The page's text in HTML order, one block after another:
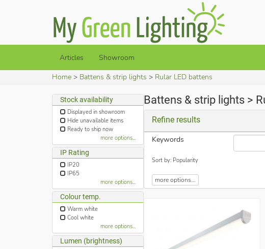
Articles Showroom
Home Battens & strip lights Rular LED battens
Stock availability
Displayed in showroom
Hide unavailable items
Ready to ship now
more options...
IP Rating
IP20
IP65
more options...
Colour temp.
Warm white
Cool white
more options...
Lumen (brightness)
Battens & strip lights >
Refine results
Keywords
Sort by: Popularity
more options...